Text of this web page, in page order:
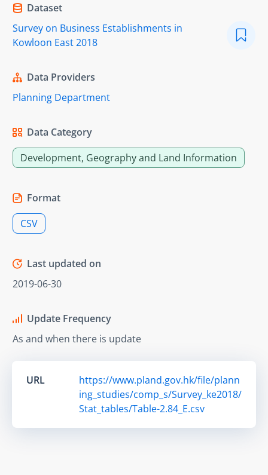
Dataset
Survey on Business Establishments in
Kowloon East 2018
Data Providers
Planning Department
Data Category
Development, Geography and Land Information
Format
CSV
Last updated on
2019-06-30
Update Frequency
As and when there is update
URL
https://www.pland.gov.hk/file/plann
ing_studies/comp_s/Survey_ke2018/
Stat_tables/Table-2.84_E.csv